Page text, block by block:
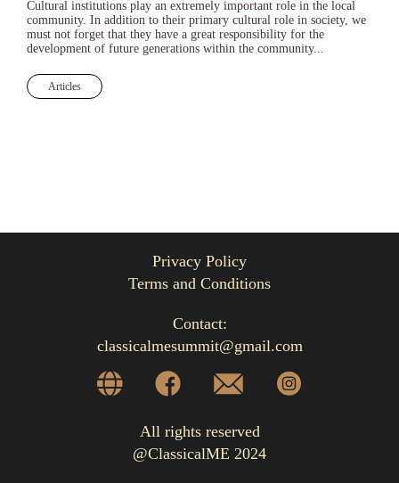
Cultural institutions play an extremely important role in the local
community. In addition to their primary cultural role in society, we
must not forget that they have a great responsibility for the
development of future generations within the community...
Articles
Privacy Policy
Terms and Conditions
Contact:
classicalmesummit@gmail.com
All rights reserved
@ClassicalME 2024